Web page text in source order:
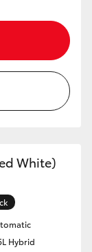
White)
Hybrid